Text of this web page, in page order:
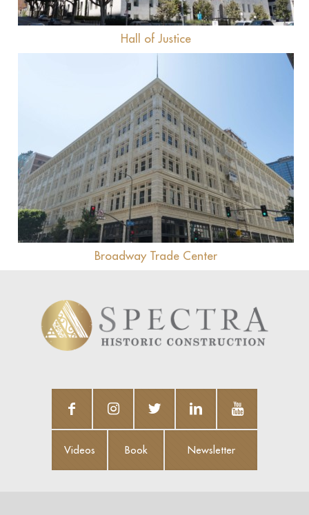
Hall of Justice
View
Broadway Trade Center
Videos Book Newsletter